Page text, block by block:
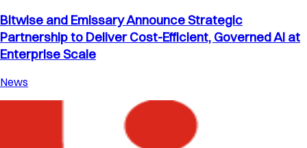
Bitwise and Emissary Announce Strategic
Partnership to Deliver Cost-Efficient, Governed AI at
Enterprise Scale
News